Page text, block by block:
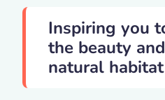
Inspiring you
the beauty
natural habitat